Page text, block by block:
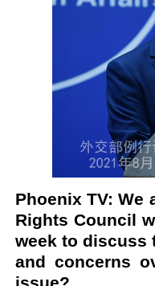
Phoenix TV: We
Rights Council
week to discuss
and concerns